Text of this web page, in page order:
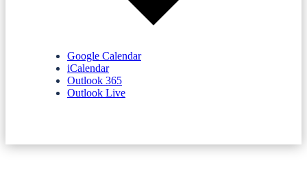
Google Calendar
iCalendar
Outlook 365
Outlook Live